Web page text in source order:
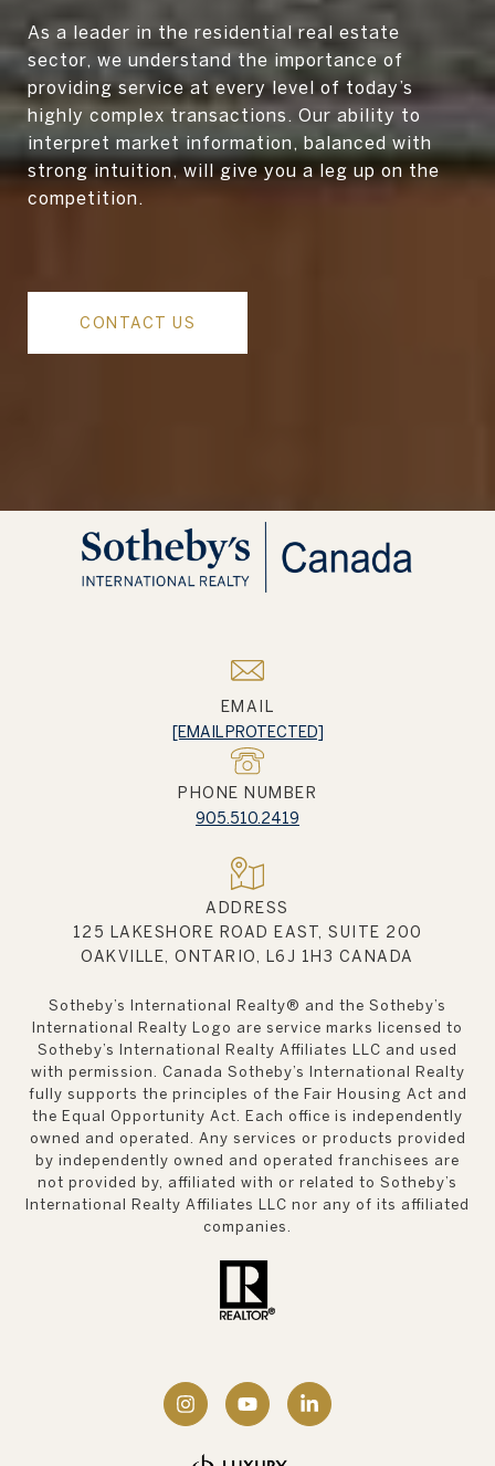
As a leader in the residential real estate
sector, we understand the importance of
providing service at every level of today’s
highly complex transactions. Our ability to
interpret market information, balanced with
strong intuition, will give you a leg up on the
competition.
CONTACT US
EMAIL
[EMAIL PROTECTED]
PHONE NUMBER
905.510.2419
ADDRESS
125 LAKESHORE ROAD EAST, SUITE 200
OAKVILLE, ONTARIO, L6J 1H3 CANADA
Sotheby’s International Realty®️ and the Sotheby’s
International Realty Logo are service marks licensed to
Sotheby’s International Realty Affiliates LLC and used
with permission. Canada Sotheby’s International Realty
fully supports the principles of the Fair Housing Act and
the Equal Opportunity Act. Each office is independently
owned and operated. Any services or products provided
by independently owned and operated franchisees are
not provided by, affiliated with or related to Sotheby’s
International Realty Affiliates LLC nor any of its affiliated
companies.